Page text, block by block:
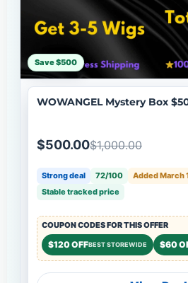
Save $500
WOWANGEL Mystery Box
$500.00$1,000.00
Strong deal 72/100
Added March
Stable tracked price
COUPON CODES FOR THIS OFFER
$120 OFFBEST STOREWIDE $60